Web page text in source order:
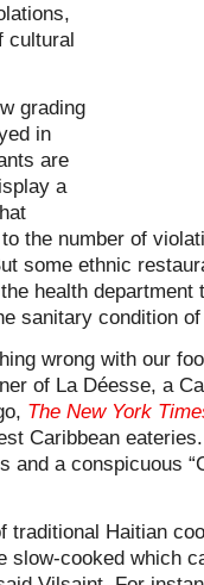
cultural
grading
in
are
a
the number of
some ethnic
health
sanitary condition
wrong with our
of La Déesse, a
The New York
Caribbean
and a conspicuous
traditional Haitian
slow-cooked which